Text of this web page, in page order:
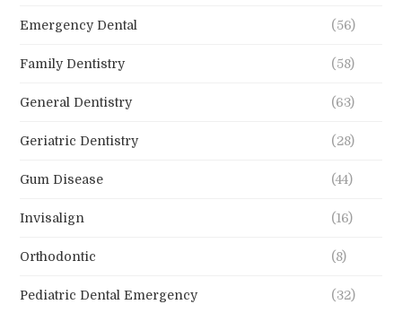
Emergency Dental (56)
Family Dentistry (58)
General Dentistry (63)
Geriatric Dentistry (28)
Gum Disease (44)
Invisalign (16)
Orthodontic (8)
Pediatric Dental Emergency (32)